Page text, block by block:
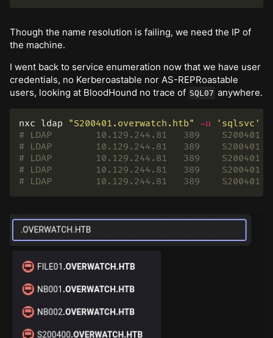
Though the name resolution is failing, we need the IP of
the machine.
I went back to service enumeration now that we have user
credentials, no Kerberoastable nor AS-REPRoastable
users, looking at BloodHound no trace of SQL07 anywhere.
nxc ldap "S200401.overwatch.htb" -u 'sqlsvc'
# LDAP        10.129.244.81   389    S200401
# LDAP        10.129.244.81   389    S200401
# LDAP        10.129.244.81   389
# LDAP        10.129.244.81   389    S200401
# LDAP        10.129.244.81   389    S200401